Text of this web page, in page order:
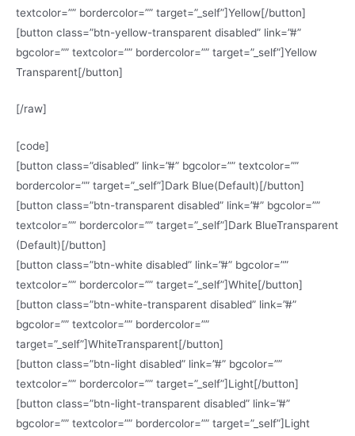
textcolor=”” bordercolor=”” target=”_self”]Yellow[/button]
[button class=”btn-yellow-transparent disabled” link=”#”
bgcolor=”” textcolor=”” bordercolor=”” target=”_self”]Yellow
Transparent[/button]
[/raw]
[code]
[button class=”disabled” link=”#” bgcolor=”” textcolor=””
bordercolor=”” target=”_self”]Dark Blue(Default)[/button]
[button class=”btn-transparent disabled” link=”#” bgcolor=””
textcolor=”” bordercolor=”” target=”_self”]Dark BlueTransparent
(Default)[/button]
[button class=”btn-white disabled” link=”#” bgcolor=””
textcolor=”” bordercolor=”” target=”_self”]White[/button]
[button class=”btn-white-transparent disabled” link=”#”
bgcolor=”” textcolor=”” bordercolor=””
target=”_self”]WhiteTransparent[/button]
[button class=”btn-light disabled” link=”#” bgcolor=””
textcolor=”” bordercolor=”” target=”_self”]Light[/button]
[button class=”btn-light-transparent disabled” link=”#”
bgcolor=”” textcolor=”” bordercolor=”” target=”_self”]Light